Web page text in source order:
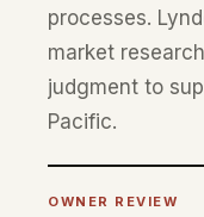
processes.
market
judgment to
Pacific.
OWNER REVIEW